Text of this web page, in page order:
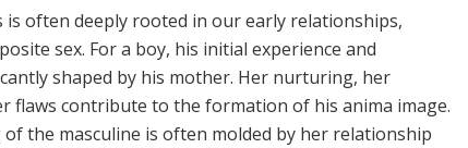
is often deeply rooted in our early relationships,
sex. For a boy, his initial experience and
shaped by his mother. Her nurturing, her
flaws contribute to the formation of his anima image.
the masculine is often molded by her relationship